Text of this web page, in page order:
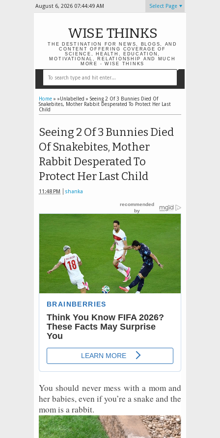
August 6, 2026 07:44:49 AM Select Page
WISE THINKS
THE DESTINATION FOR NEWS, BLOGS, AND
CONTENT OFFERING COVERAGE OF
SCIENCE, HEALTH, EDUCATION,
MOTIVATIONAL, RELATIONSHIP AND MUCH
MORE - WISE THINKS
Home » »Unlabelled » Seeing 2 Of 3 Bunnies Died Of
Snakebites, Mother Rabbit Desperated To Protect Her Last
Child
Seeing 2 Of 3 Bunnies Died
Of Snakebites, Mother
Rabbit Desperated To
Protect Her Last Child
11:48 PM shanka
You should never mess with a mom and
her babies, even if you’re a snake and the
mom is a rabbit.